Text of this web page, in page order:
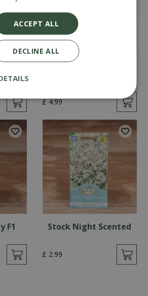
Cucumber Passandra
£ 4.99
F1 Stock Night Scented
£ 2.99
ACCEPT ALL
DECLINE ALL